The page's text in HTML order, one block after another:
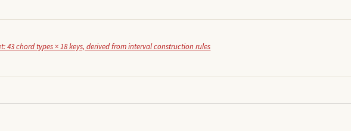
43 chord types × 18 keys, derived from interval construction rules